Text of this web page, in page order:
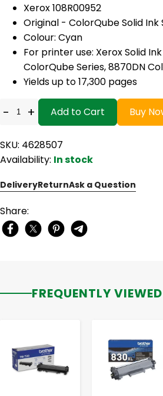
Xerox 108R00952
Original - ColorQube Solid
Colour: Cyan
For printer use: Xerox Solid
ColorQube Series, 8870DN
Yields up to 17,300 pages
- + Add to Cart Buy
SKU: 4628507
Availability: In stock
DeliveryReturnAsk a Question
Share:
FREQUENTLY